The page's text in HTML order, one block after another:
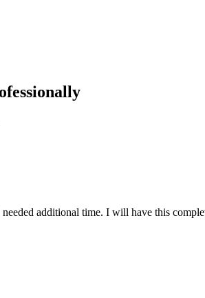
additional time. I will have this